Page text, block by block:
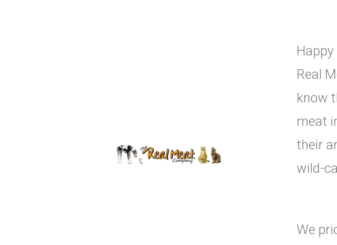
Real
know
meat
their
wild-
We